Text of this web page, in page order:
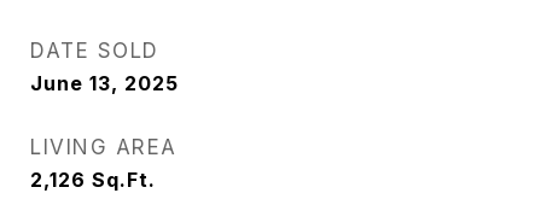
DATE SOLD
June 13, 2025
LIVING AREA
2,126 Sq.Ft.